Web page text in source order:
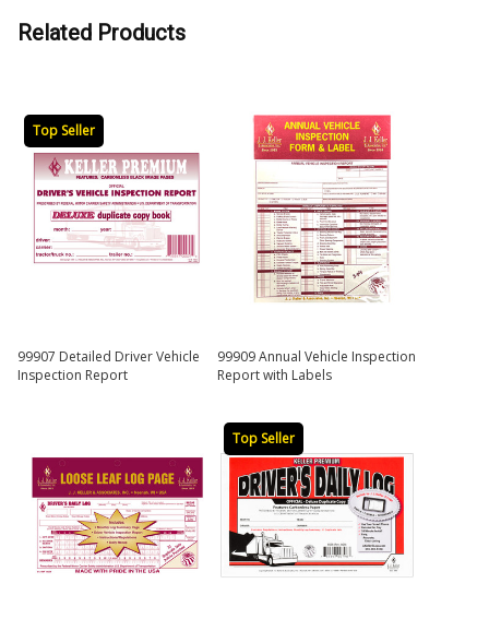
Related Products
Top Seller
99907 Detailed Driver Vehicle
Inspection Report
99909 Annual Vehicle Inspection
Report with Labels
Top Seller